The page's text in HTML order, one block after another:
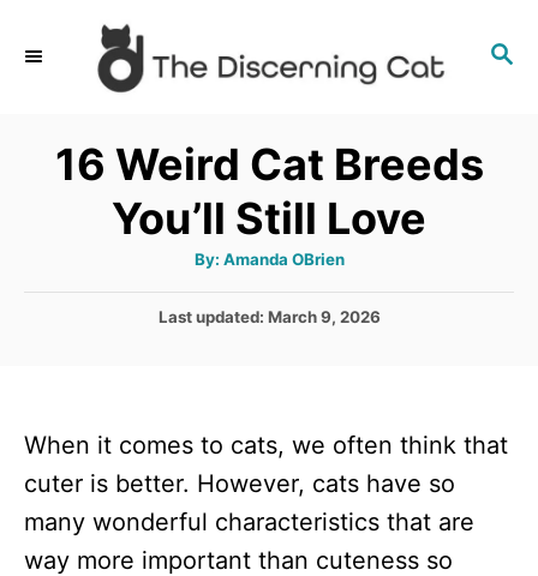
S
16 Weird Cat Breeds
You’ll Still Love
By: A
t
o
Amanda OBrien
P
d
n
Last updated: March 9, 2026
When it comes to cats, we often think that
cuter is better. However, cats have so
many wonderful characteristics that are
way more important than cuteness so